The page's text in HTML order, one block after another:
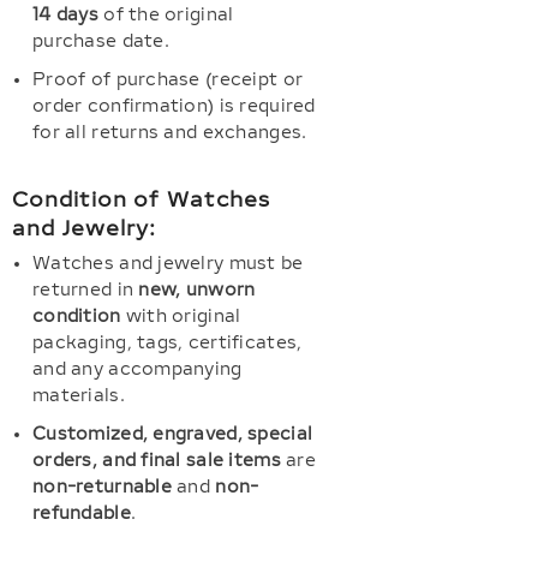
14 daysof the original
purchase date.
Proof of purchase (receipt or
order confirmation) is required
for all returns and exchanges.
Condition of Watches
and Jewelry:
Watches and jewelry must be
returned in new, unworn
condition with original
packaging, tags, certificates,
and any accompanying
materials.
Customized, engraved, special
orders, and final sale itemsare
non-returnableand non-
refundable.